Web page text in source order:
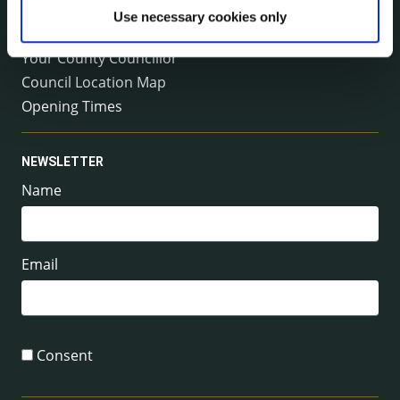
Use necessary cookies only
Emergency Contacts
Your County Councillor
Council Location Map
Opening Times
NEWSLETTER
Name
Email
Consent